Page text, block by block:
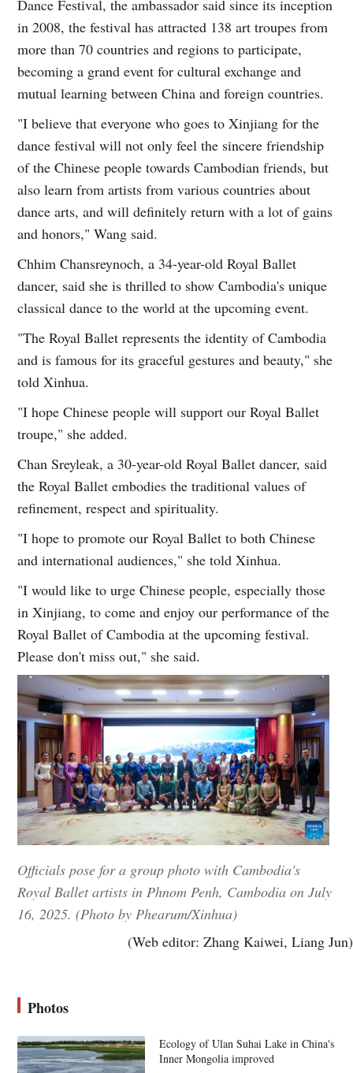
Dance Festival, the ambassador said since its inception
in 2008, the festival has attracted 138 art troupes from
more than 70 countries and regions to participate,
becoming a grand event for cultural exchange and
mutual learning between China and foreign countries.
"I believe that everyone who goes to Xinjiang for the
dance festival will not only feel the sincere friendship
of the Chinese people towards Cambodian friends, but
also learn from artists from various countries about
dance arts, and will definitely return with a lot of gains
and honors," Wang said.
Chhim Chansreynoch, a 34-year-old Royal Ballet
dancer, said she is thrilled to show Cambodia's unique
classical dance to the world at the upcoming event.
"The Royal Ballet represents the identity of Cambodia
and is famous for its graceful gestures and beauty," she
told Xinhua.
"I hope Chinese people will support our Royal Ballet
troupe," she added.
Chan Sreyleak, a 30-year-old Royal Ballet dancer, said
the Royal Ballet embodies the traditional values of
refinement, respect and spirituality.
"I hope to promote our Royal Ballet to both Chinese
and international audiences," she told Xinhua.
"I would like to urge Chinese people, especially those
in Xinjiang, to come and enjoy our performance of the
Royal Ballet of Cambodia at the upcoming festival.
Please don't miss out," she said.
Officials pose for a group photo with Cambodia's
Royal Ballet artists in Phnom Penh, Cambodia on July
16, 2025. (Photo by Phearum/Xinhua)
(Web editor: Zhang Kaiwei, Liang Jun)
Photos
Ecology of Ulan Suhai Lake in China's
Inner Mongolia improved